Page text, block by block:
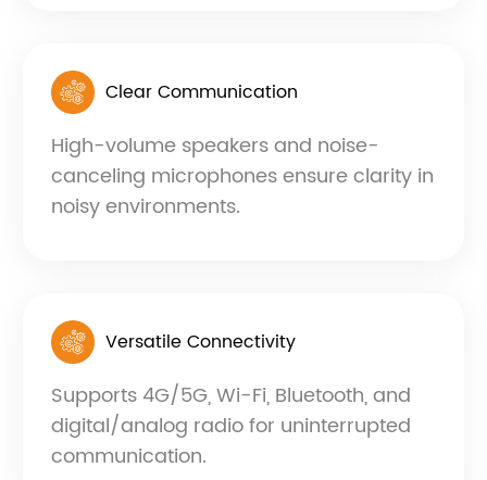
Clear Communication
High-volume speakers and noise-
canceling microphones ensure clarity in
noisy environments.
Versatile Connectivity
Supports 4G/5G, Wi-Fi, Bluetooth, and
digital/analog radio for uninterrupted
communication.